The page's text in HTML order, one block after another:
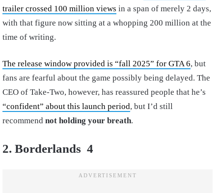
trailer crossed 100 million views in a span of merely 2 days,
with that figure now sitting at a whopping 200 million at the
time of writing.
The release window provided is “fall 2025” for GTA 6, but
fans are fearful about the game possibly being delayed. The
CEO of Take-Two, however, has reassured people that he’s
“confident” about this launch period, but I’d still
recommend not holding your breath.
2. Borderlands 4